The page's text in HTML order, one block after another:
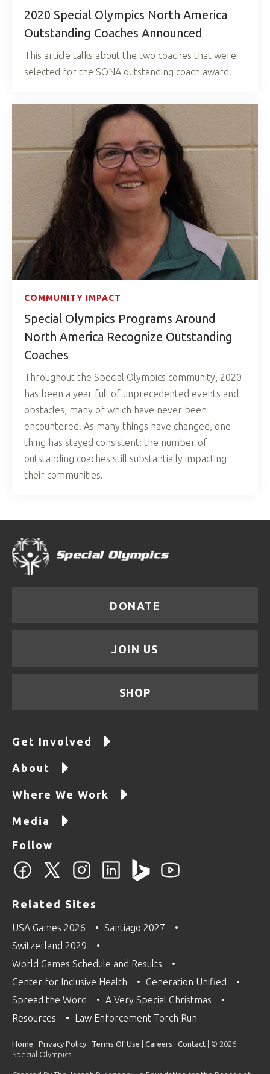
2020 Special Olympics North America
Outstanding Coaches Announced
This article talks about the two coaches that were
selected for the SONA outstanding coach award.
COMMUNITY IMPACT
Special Olympics Programs Around
North America Recognize Outstanding
Coaches
Throughout the Special Olympics community, 2020
has been a year full of unprecedented events and
obstacles, many of which have never been
encountered. As many things have changed, one
thing has stayed consistent: the number of
outstanding coaches still substantially impacting
their communities.
DONATE
JOIN US
SHOP
Get Involved
About
Where We Work
Media
Follow
Related Sites
USA Games 2026
Santiago 2027
Switzerland 2029
World Games Schedule and Results
Center for Inclusive Health
Generation Unified
Spread the Word
A Very Special Christmas
Resources
Law Enforcement Torch Run
Home Privacy Policy Terms Of Use Careers Contact | © 2026
Special Olympics